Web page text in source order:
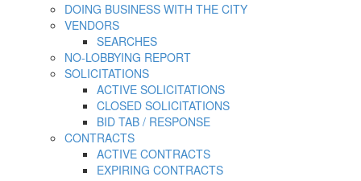
DOING BUSINESS WITH THE CITY
VENDORS
SEARCHES
NO-LOBBYING REPORT
SOLICITATIONS
ACTIVE SOLICITATIONS
CLOSED SOLICITATIONS
BID TAB / RESPONSE
CONTRACTS
ACTIVE CONTRACTS
EXPIRING CONTRACTS